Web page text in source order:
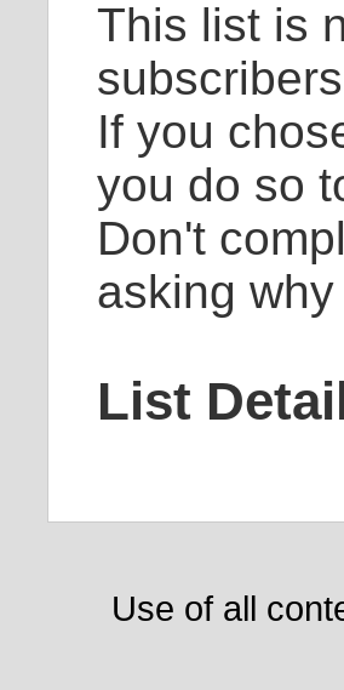
This list is
If you
you do so
Don't
asking
List
Use of all